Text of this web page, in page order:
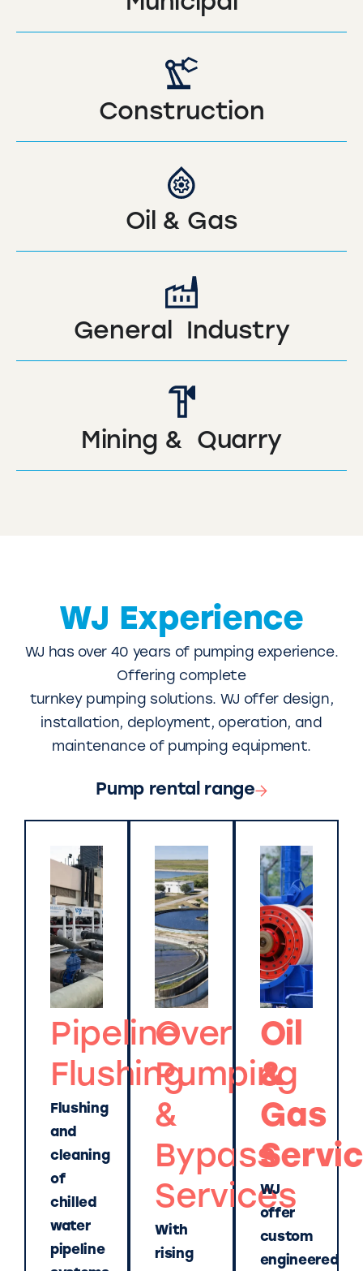
Construction
Oil & Gas
General Industry
Mining & Quarry
WJ Experience
WJ has over 40 years of pumping experience.
Offering complete
turnkey pumping solutions. WJ offer design,
installation, deployment, operation, and
maintenance of pumping equipment.
Pump rental range
Pipeline
Flushing
Flushing
and
cleaning
of
chilled
water
pipeline
Over
Pumping
&
Bypass
Services
With
rising
Oil
&
Gas
WJ
offer
custom
engineered